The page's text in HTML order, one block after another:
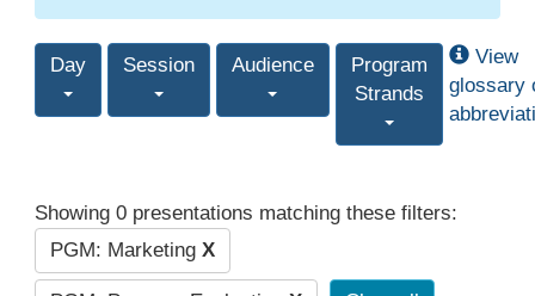
Day Session Audience
Program
Strands
View
glossary
Showing 0 presentations matching these filters:
PGM: Marketing X